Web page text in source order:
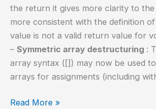
the return it gives more clarity to the
more consistent with the definition
value is not a valid return value for
– Symmetric array destructuring :
array syntax ([]) may now be used
arrays for assignments (including
How
Read More »